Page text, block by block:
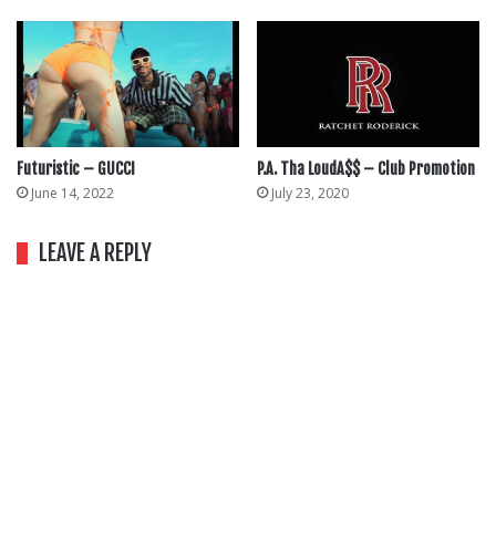
Futuristic – GUCCI
June 14, 2022
P.A. Tha LoudA$$ – Club Promotion
July 23, 2020
LEAVE A REPLY